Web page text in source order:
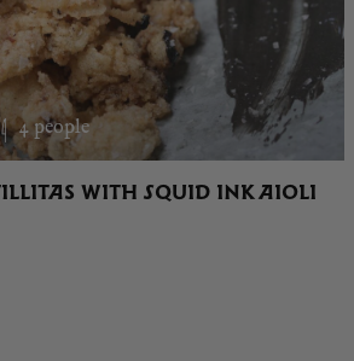
4 people
WITH SQUID INK AIOLI